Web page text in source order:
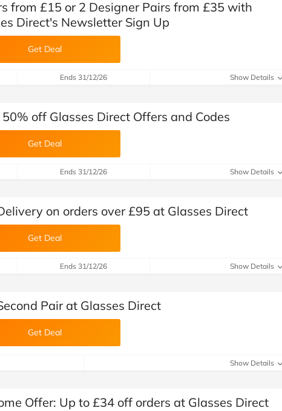
from £15 or 2 Designer Pairs from £35 with
Direct's Newsletter Sign Up
Get Deal
Ends 31/12/26 Show Details
off Glasses Direct Offers and Codes
Get Deal
Ends 31/12/26 Show Details
on orders over £95 at Glasses Direct
Get Deal
Ends 31/12/26 Show Details
Pair at Glasses Direct
Get Deal
Show Details
Offer: Up to £34 off orders at Glasses Direct